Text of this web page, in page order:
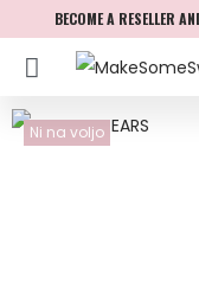
BECOME A RESELLER
Ni na voljo